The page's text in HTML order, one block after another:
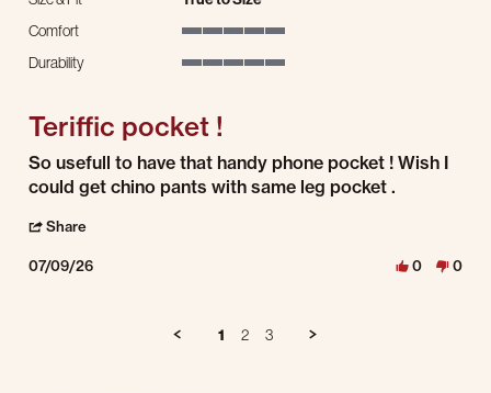
Comfort
Durability
Teriffic pocket !
Review by THeodore P. on 9 Jul 2026
review stating Teriffic pocket !
So usefull to have that handy phone pocket ! Wish I
could get chino pants with same leg pocket .
Share
07/09/26 0 0
1 2 3